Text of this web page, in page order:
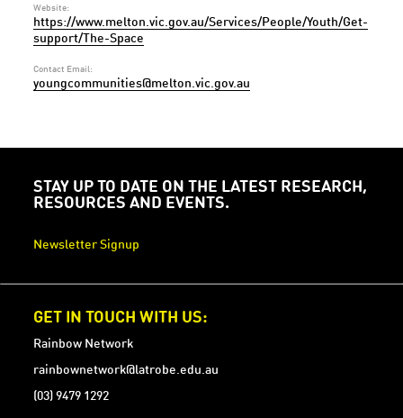
Website:
https://www.melton.vic.gov.au/Services/People/Youth/Get-
support/The-Space
Contact Email:
youngcommunities@melton.vic.gov.au
STAY UP TO DATE ON THE LATEST RESEARCH,
RESOURCES AND EVENTS.
Newsletter Signup
GET IN TOUCH WITH US:
Rainbow Network
rainbownetwork@latrobe.edu.au
(03) 9479 1292